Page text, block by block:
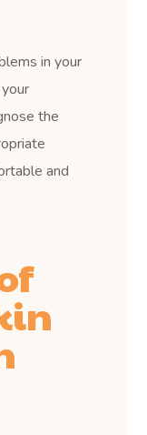
in your
the
and